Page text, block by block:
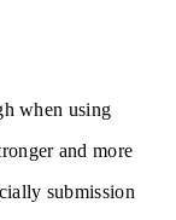
when using
and more
submission